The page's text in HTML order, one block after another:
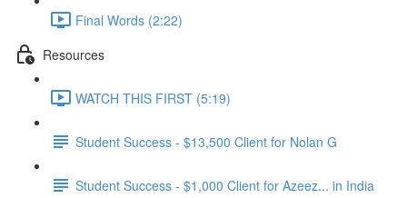
Final Words (2:22)
Resources
WATCH THIS FIRST (5:19)
Student Success - $13,500 Client for Nolan G
Student Success - $1,000 Client for Azeez... in India